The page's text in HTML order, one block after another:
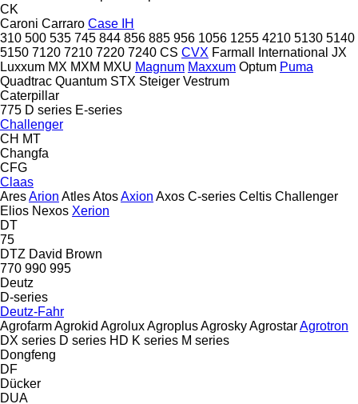
CK
Caroni Carraro Case IH
310 500 535 745 844 856 885 956 1056 1255 4210 5130 5140
5150 7120 7210 7220 7240 CS CVX Farmall International JX
Luxxum MX MXM MXU Magnum Maxxum Optum Puma
Quadtrac Quantum STX Steiger Vestrum
Caterpillar
775 D series E-series
Challenger
CH MT
Changfa
CFG
Claas
AresArion AtlesAtosAxion Axos C-series Celtis Challenger
Elios Nexos Xerion
DT
75
DTZ David Brown
770 990 995
Deutz
D-series
Deutz-Fahr
AgrofarmAgrokid AgroluxAgroplusAgroskyAgrostarAgrotron
DX series D series HD K series M series
Dongfeng
DF
Dücker
DUA